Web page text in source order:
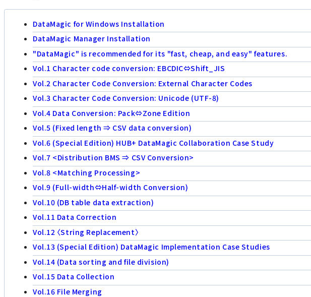
DataMagic for Windows Installation
DataMagic Manager Installation
"DataMagic" is recommended for its "fast, cheap, and easy" features.
Vol.1 Character code conversion: EBCDIC⇔Shift_JIS
Vol.2 Character Code Conversion: External Character Codes
Vol.3 Character Code Conversion: Unicode (UTF-8)
Vol.4 Data Conversion: Pack⇔Zone Edition
Vol.5 (Fixed length ⇒ CSV data conversion)
Vol.6 (Special Edition) HUB+ DataMagic Collaboration Case Study
Vol.7 <Distribution BMS ⇒ CSV Conversion>
Vol.8 <Matching Processing>
Vol.9 (Full-width⇔Half-width Conversion)
Vol.10 (DB table data extraction)
Vol.11 Data Correction
Vol.12 〈String Replacement〉
Vol.13 (Special Edition) DataMagic Implementation Case Studies
Vol.14 (Data sorting and file division)
Vol.15 Data Collection
Vol.16 File Merging